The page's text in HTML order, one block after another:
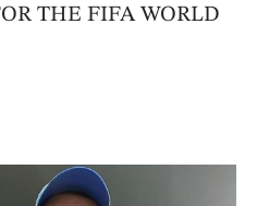
THE FIFA WORLD